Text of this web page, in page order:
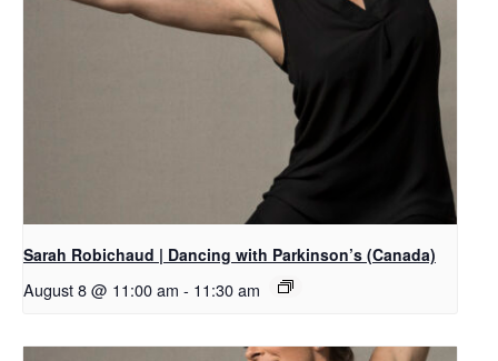
Sarah Robichaud | Dancing with Parkinson’s (Canada)
August 8 @ 11:00 am - 11:30 am